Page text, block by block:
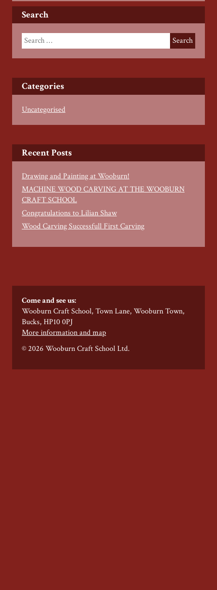
Search
Categories
Uncategorised
Recent Posts
Drawing and Painting at Wooburn!
MACHINE WOOD CARVING AT THE WOOBURN
CRAFT SCHOOL
Congratulations to Lilian Shaw
Wood Carving Successfull First Carving
Come and see us:
Wooburn Craft School, Town Lane, Wooburn Town,
Bucks, HP10 0PJ
More information and map
© 2026 Wooburn Craft School Ltd.